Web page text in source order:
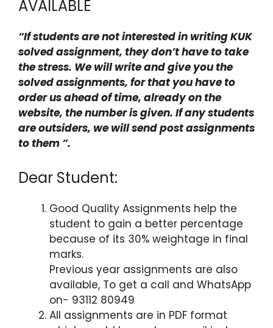
AVAILABLE
“If students are not interested in writing KUK
solved assignment, they don’t have to take
the stress. We will write and give you the
solved assignments, for that you have to
order us ahead of time, already on the
website, the number is given. If any students
are outsiders, we will send post assignments
to them ”.
Dear Student:
Good Quality Assignments help the
student to gain a better percentage
because of its 30% weightage in final
marks.
Previous year assignments are also
available, To get a call and WhatsApp
on- 93112 80949
All assignments are in PDF format